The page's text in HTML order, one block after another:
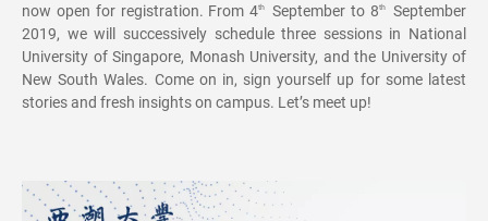
now open for registration. From 4th September to 8th
September
2019, we will successively schedule three sessions in National
University of Singapore, Monash University, and the University of
New South Wales. Come on in, sign yourself up for some latest
stories and fresh insights on campus. Let’s meet up!